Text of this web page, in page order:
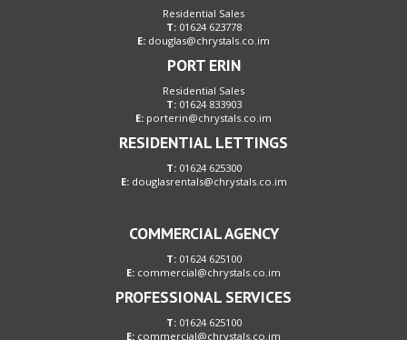
Residential Sales
T:01624 623778
E: douglas@chrystals.co.im
PORT ERIN
Residential Sales
T:01624 833903
E: porterin@chrystals.co.im
RESIDENTIAL LETTINGS
T:01624 625300
E: douglasrentals@chrystals.co.im
COMMERCIAL AGENCY
T:01624 625100
E: commercial@chrystals.co.im
PROFESSIONAL SERVICES
T:01624 625100
E: commercial@chrystals.co.im